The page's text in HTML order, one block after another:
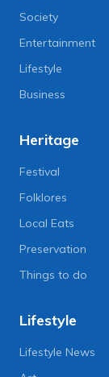
Society
Entertainment
Lifestyle
Business
Heritage
Festival
Folklores
Local Eats
Preservation
Things to do
Lifestyle
Lifestyle News